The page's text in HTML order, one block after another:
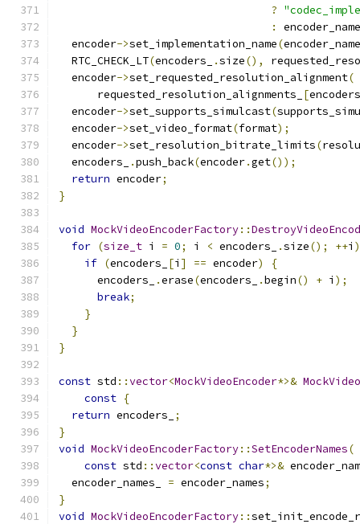
?
:
  encoder
->set_implementation_name(encoder_name
  RTC_CHECK_LT
(encoders_ .size(),
  encoder
->set_requested_resolution_alignment(
      requested_resolution_alignments_
[
  encoder
->set_supports_simulcast(
  encoder
->set_video_format(format);
  encoder
->set_resolution_bitrate_limits(
  encoders_
.push_back(encoder.get());
return encoder;
}
void MockVideoEncoderFactory::
for (size_t i = 0; i < encoders_ .size(); ++i )
if (encoders_ [i ] == encoder)
{
      encoders_
.erase(encoders_ .begin() + i );
break;
}
}
}
const std ::vector<MockVideoEncoder*>&
const {
return encoders_
;
}
void MockVideoEncoderFactory::SetEncoderNames(
const std ::vector<const char*>&
  encoder_names_
= encoder_names;
}
void MockVideoEncoderFactory::